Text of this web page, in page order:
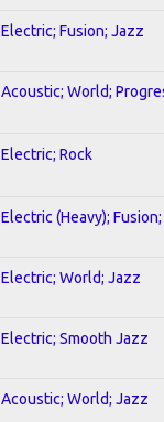
Electric; Fusion; Jazz
Acoustic; World;
Electric; Rock
Electric (Heavy);
Electric; World; Jazz
Electric; Smooth Jazz
Acoustic; World; Jazz